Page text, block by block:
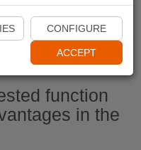
App
function
in the
CONFIGURE
ACCEPT